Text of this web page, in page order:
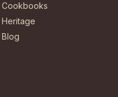
Cookbooks
Heritage
Blog